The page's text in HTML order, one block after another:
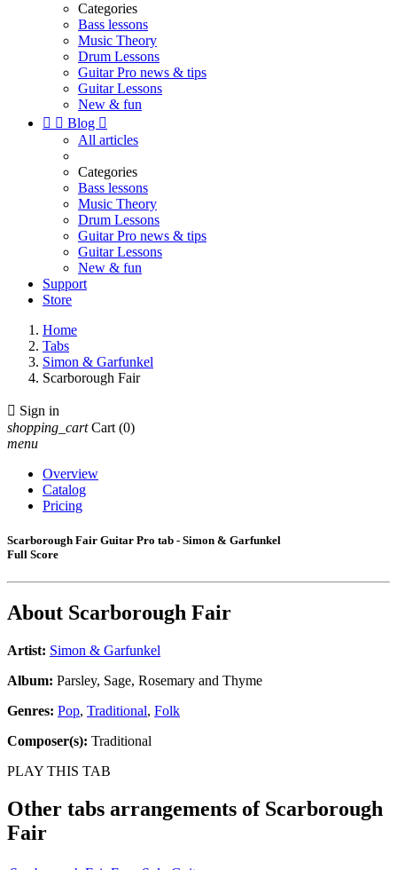
Categories
Bass lessons
Music Theory
Drum Lessons
Guitar Pro news & tips
Guitar Lessons
New & fun
  Blog 
All articles
Categories
Bass lessons
Music Theory
Drum Lessons
Guitar Pro news & tips
Guitar Lessons
New & fun
Support
Store
Home
Tabs
Simon & Garfunkel
Scarborough Fair
 Sign in
shopping_cart Cart (0)
menu
Overview
Catalog
Pricing
Scarborough Fair Guitar Pro tab - Simon & Garfunkel
Full Score
About Scarborough Fair
Artist: Simon & Garfunkel
Album: Parsley, Sage, Rosemary and Thyme
Genres: Pop, Traditional, Folk
Composer(s): Traditional
PLAY THIS TAB
Other tabs arrangements of Scarborough
Fair